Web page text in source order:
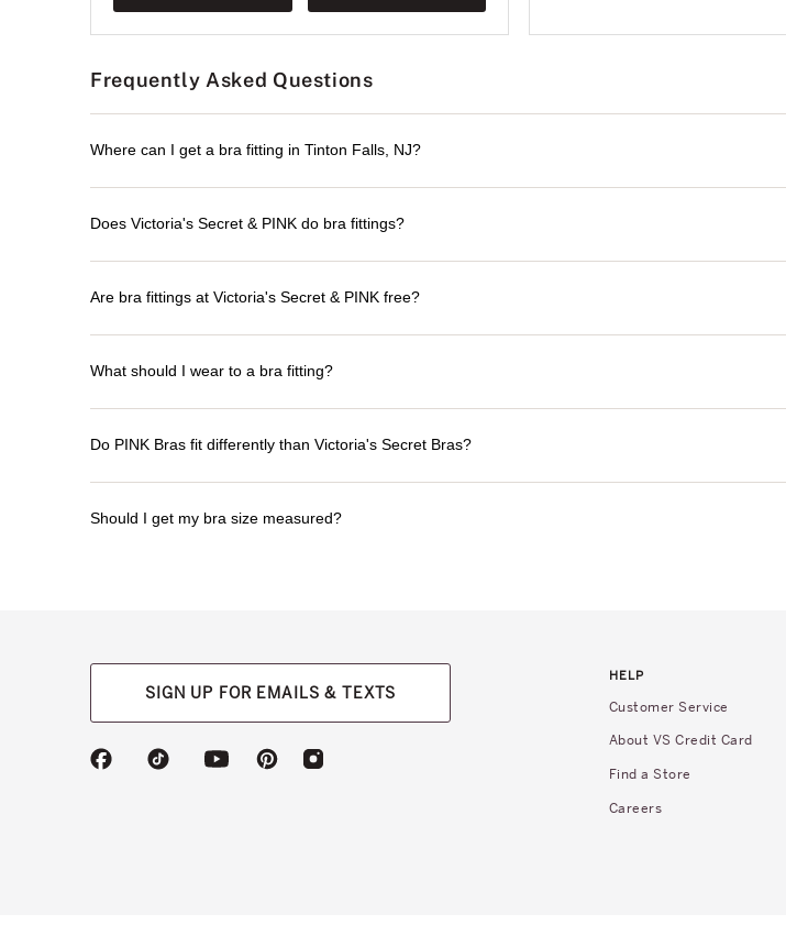
Frequently Asked Questions
Where can I get a bra fitting in Tinton Falls, NJ?
Does Victoria's Secret & PINK do bra fittings?
Are bra fittings at Victoria's Secret & PINK free?
What should I wear to a bra fitting?
Do PINK Bras fit differently than Victoria's Secret Bras?
Should I get my bra size measured?
SIGN UP FOR EMAILS & TEXTS
(opens
(opens
(opens(opens (opens
HELP
Customer Service
About VS Credit Card
Find a Store
Careers